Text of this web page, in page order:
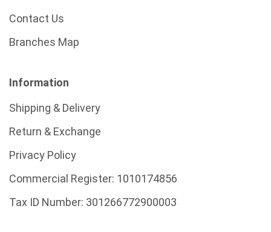
Contact Us
Branches Map
Information
Shipping & Delivery
Return & Exchange
Privacy Policy
Commercial Register: 1010174856
Tax ID Number: 301266772900003